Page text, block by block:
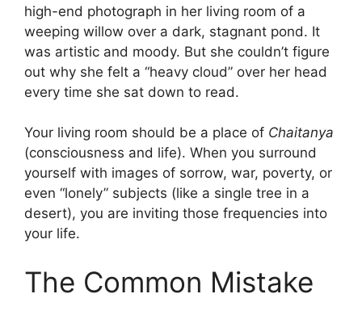
high-end photograph in her living room of a
weeping willow over a dark, stagnant pond. It
was artistic and moody. But she couldn’t figure
out why she felt a “heavy cloud” over her head
every time she sat down to read.
Your living room should be a place of Chaitanya
(consciousness and life). When you surround
yourself with images of sorrow, war, poverty, or
even “lonely” subjects (like a single tree in a
desert), you are inviting those frequencies into
your life.
The Common Mistake